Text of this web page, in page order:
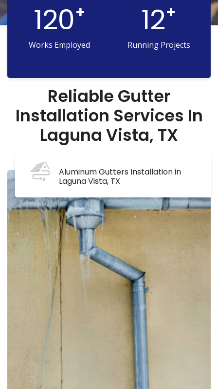
120+
Works Employed
12+
Running Projects
Reliable Gutter
Installation Services In
Laguna Vista, TX
Aluminum Gutters Installation in
Laguna Vista, TX